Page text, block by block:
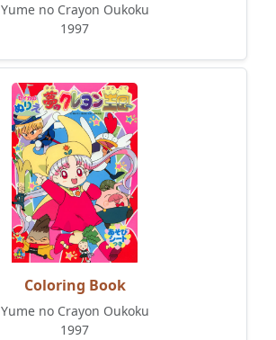
Yume no Crayon Oukoku
1997
Coloring Book
Yume no Crayon Oukoku
1997